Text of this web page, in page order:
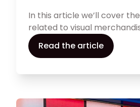
In this article we’ll cover
related to visual
product placement to
and all aspects surrounding
how your clients see your
Read the article